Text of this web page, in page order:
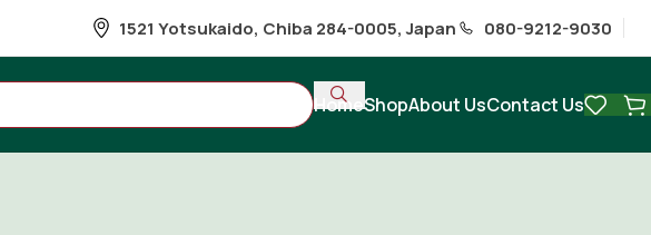
1521 Yotsukaido, Chiba 284-0005, Japan 080-9212-9030
HomeShopAbout UsContact Us